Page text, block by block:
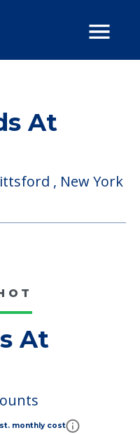
At
, New York
At
monthly cost